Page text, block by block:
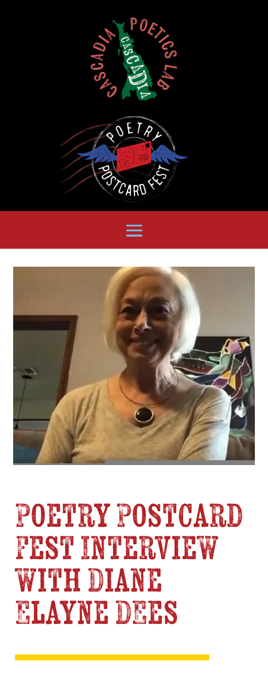
Poetry Postcard
Fest Interview
with Diane
Elayne Dees